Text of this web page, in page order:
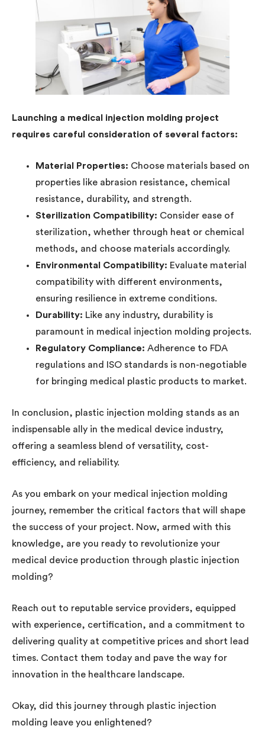
Launching a medical injection molding project
requires careful consideration of several factors:
Material Properties: Choose materials based on
properties like abrasion resistance, chemical
resistance, durability, and strength.
Sterilization Compatibility: Consider ease of
sterilization, whether through heat or chemical
methods, and choose materials accordingly.
Environmental Compatibility: Evaluate material
compatibility with different environments,
ensuring resilience in extreme conditions.
Durability: Like any industry, durability is
paramount in medical injection molding projects.
Regulatory Compliance: Adherence to FDA
regulations and ISO standards is non-negotiable
for bringing medical plastic products to market.
In conclusion, plastic injection molding stands as an
indispensable ally in the medical device industry,
offering a seamless blend of versatility, cost-
efficiency, and reliability.
As you embark on your medical injection molding
journey, remember the critical factors that will shape
the success of your project. Now, armed with this
knowledge, are you ready to revolutionize your
medical device production through plastic injection
molding?
Reach out to reputable service providers, equipped
with experience, certification, and a commitment to
delivering quality at competitive prices and short lead
times. Contact them today and pave the way for
innovation in the healthcare landscape.
Okay, did this journey through plastic injection
molding leave you enlightened?